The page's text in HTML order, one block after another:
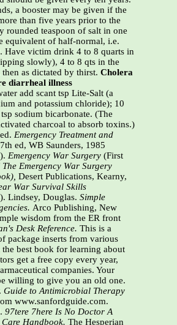
a booster may be given if the
than five years prior to the
rounded teaspoon of salt in one
equivalent of half-normal, i.e.
Have victim drink 4 to 8 quarts in
slowly), 4 to 8 qts in the
as dictated by thirst. Cholera
diarrheal illness
add scant tsp Lite-Salt (a
and potassium chloride); 10
sodium bicarbonate. (The
charcoal to absorb toxins.)
Emergency Treatment and
7th ed, WB Saunders, 1985
Emergency War Surgery (First
The Emergency War Surgery
Desert Publications, Kearny,
War Survival Skills
Lindsey, Douglas. Simple
Arco Publishing, New
wisdom from the ER front
Desk Reference. This is a
package inserts from various
best book for learning about
get a free copy every year,
companies. Your
willing to give you an old one.
Guide to Antimicrobial Therapy
www.sanfordguide.com.
97tere 7here Is No Doctor A
Handbook. The Hesperian